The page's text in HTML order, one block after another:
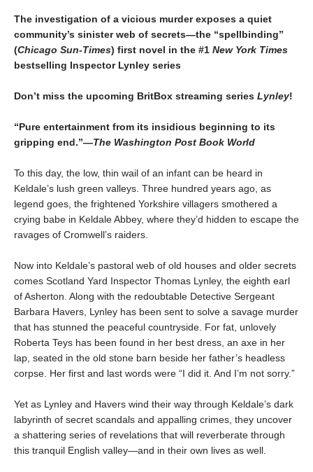
The investigation of a vicious murder exposes a quiet
community’s sinister web of secrets—the “spellbinding”
(Chicago Sun-Times) first novel in the #1 New York Times
bestselling Inspector Lynley series
Don’t miss the upcoming BritBox streaming series Lynley!
“Pure entertainment from its insidious beginning to its
gripping end.”—The Washington Post Book World
To this day, the low, thin wail of an infant can be heard in
Keldale’s lush green valleys. Three hundred years ago, as
legend goes, the frightened Yorkshire villagers smothered a
crying babe in Keldale Abbey, where they’d hidden to escape the
ravages of Cromwell’s raiders.
Now into Keldale’s pastoral web of old houses and older secrets
comes Scotland Yard Inspector Thomas Lynley, the eighth earl
of Asherton. Along with the redoubtable Detective Sergeant
Barbara Havers, Lynley has been sent to solve a savage murder
that has stunned the peaceful countryside. For fat, unlovely
Roberta Teys has been found in her best dress, an axe in her
lap, seated in the old stone barn beside her father’s headless
corpse. Her first and last words were “I did it. And I’m not sorry.”
Yet as Lynley and Havers wind their way through Keldale’s dark
labyrinth of secret scandals and appalling crimes, they uncover
a shattering series of revelations that will reverberate through
this tranquil English valley—and in their own lives as well.